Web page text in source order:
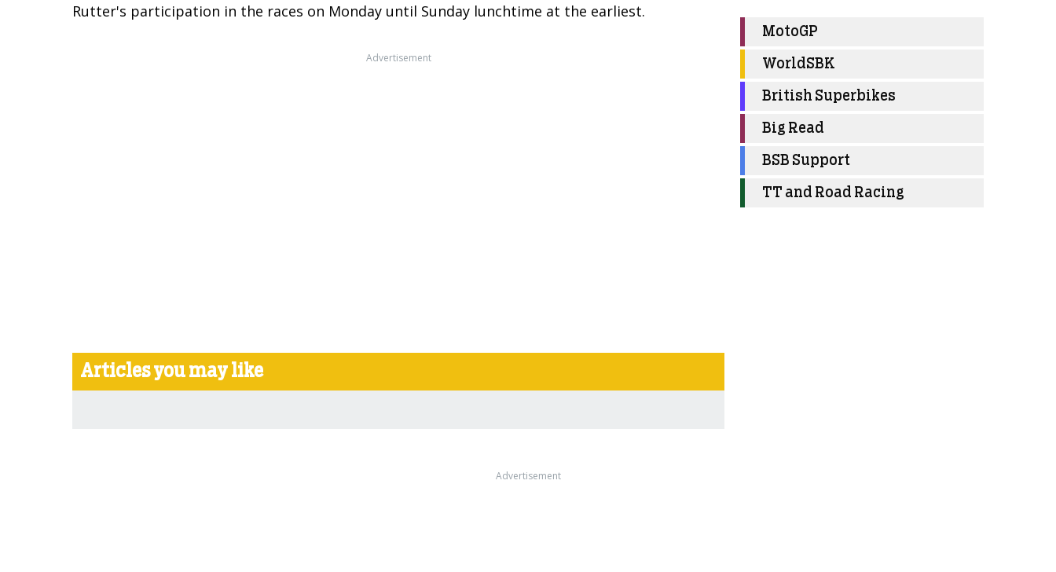
Rutter's participation in the races on Monday until Sunday lunchtime at the earliest.
Advertisement
Articles you may like
MotoGP
WorldSBK
British Superbikes
Big Read
BSB Support
TT and Road Racing
Advertisement